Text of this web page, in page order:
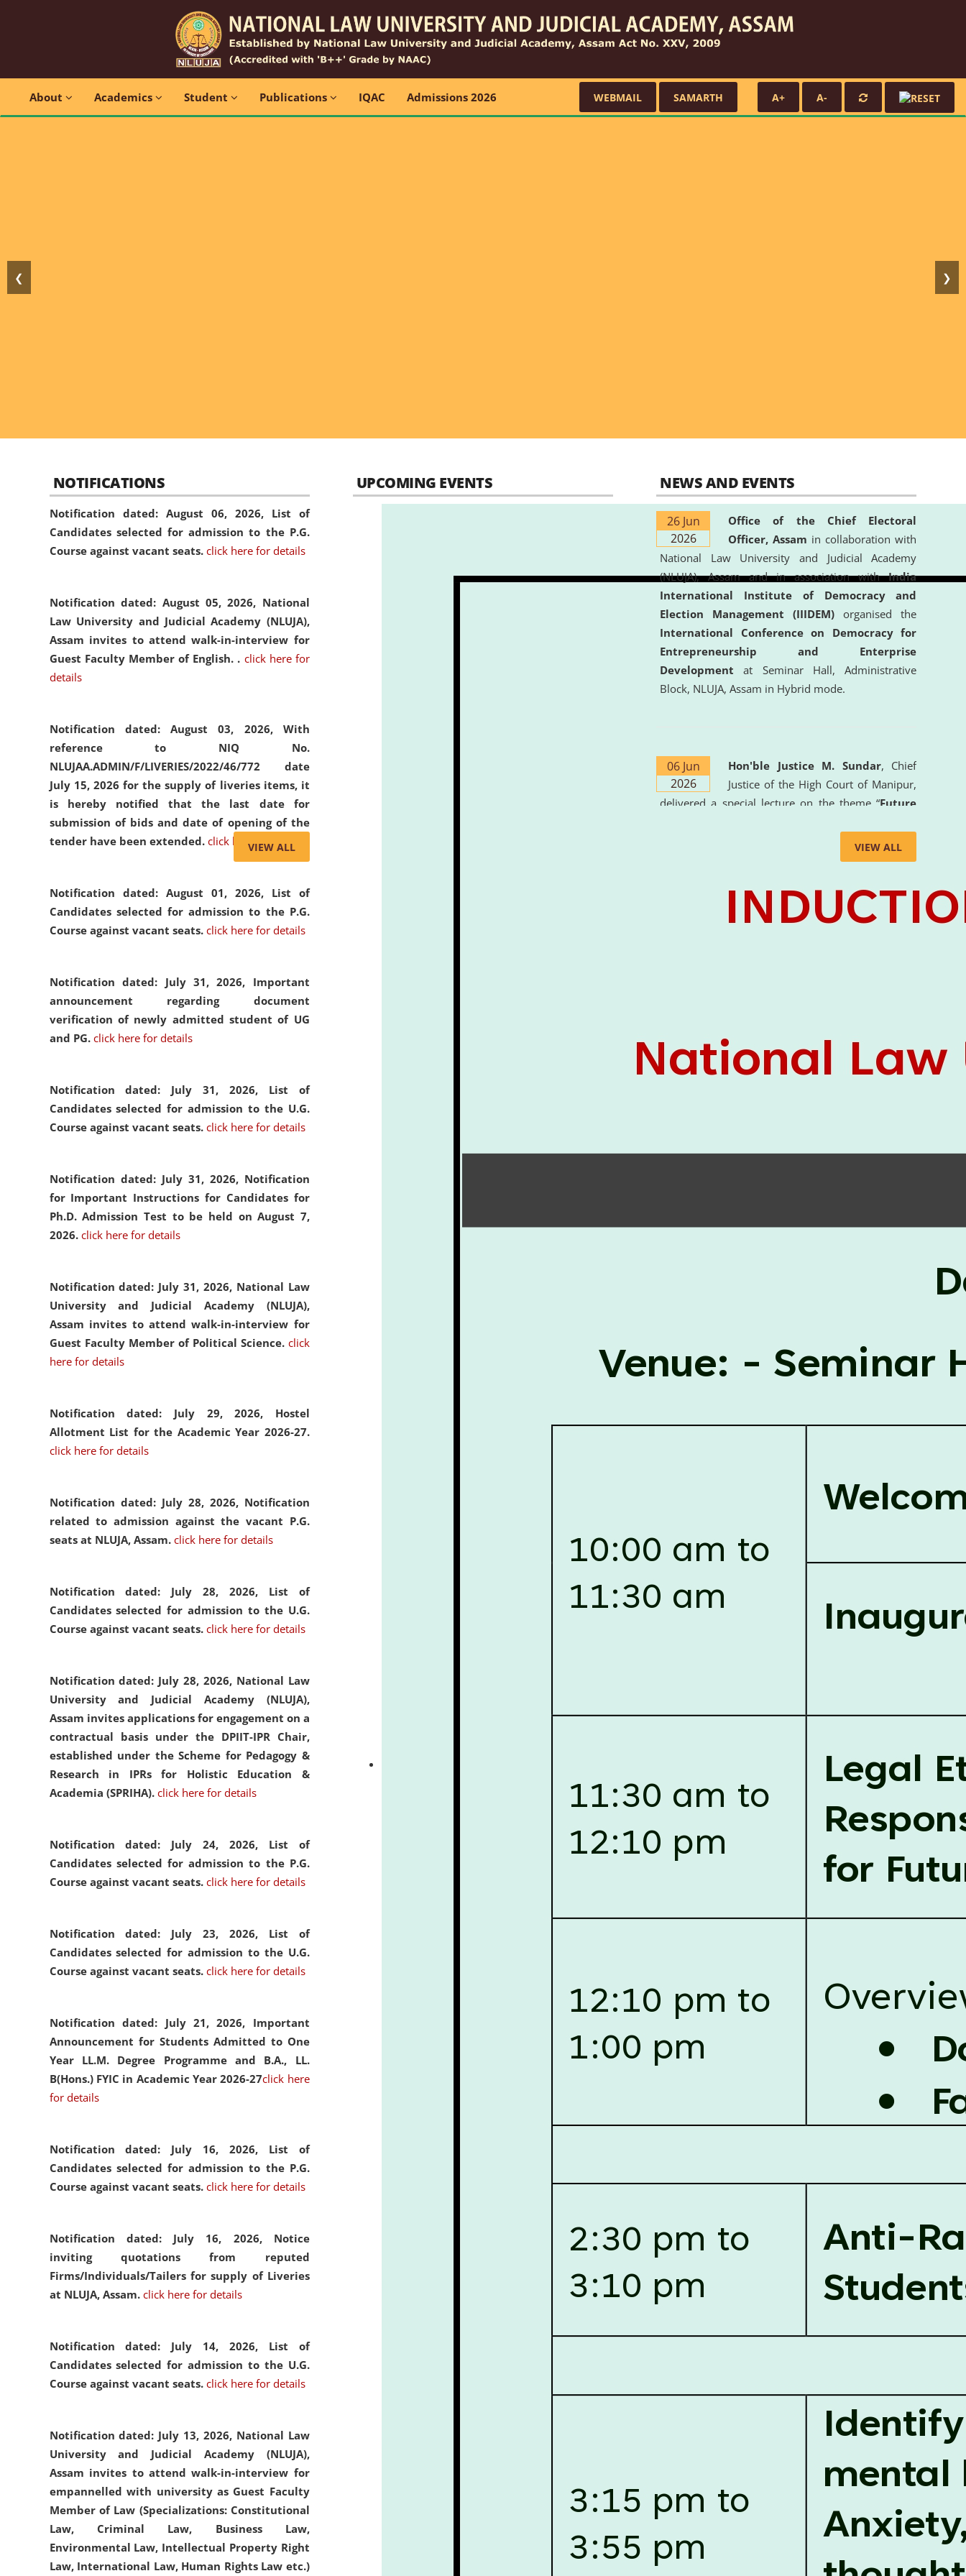
About Academics Student Publications IQAC Admissions 2026 WEBMAIL SAMARTH A+ A-
❮ ❯
NOTIFICATIONS
Notification dated: August 06, 2026, List of
Candidates selected for admission to the P.G.
Course against vacant seats. click here for details
Notification dated: August 05, 2026, National
Law University and Judicial Academy (NLUJA),
Assam invites to attend walk-in-interview for
Guest Faculty Member of English. . click here for
details
Notification dated: August 03, 2026, With
reference to NIQ No.
NLUJAA.ADMIN/F/LIVERIES/2022/46/772 date
July 15, 2026 for the supply of liveries items, it
is hereby notified that the last date for
submission of bids and date of opening of the
tender have been extended. click here for details
Notification dated: August 01, 2026, List of
Candidates selected for admission to the P.G.
Course against vacant seats. click here for details
Notification dated: July 31, 2026, Important
announcement regarding document
verification of newly admitted student of UG
and PG. click here for details
Notification dated: July 31, 2026, List of
Candidates selected for admission to the U.G.
Course against vacant seats. click here for details
Notification dated: July 31, 2026, Notification
for Important Instructions for Candidates for
Ph.D. Admission Test to be held on August 7,
2026. click here for details
Notification dated: July 31, 2026, National Law
University and Judicial Academy (NLUJA),
Assam invites to attend walk-in-interview for
Guest Faculty Member of Political Science. click
here for details
Notification dated: July 29, 2026, Hostel
Allotment List for the Academic Year 2026-27.
click here for details
Notification dated: July 28, 2026, Notification
related to admission against the vacant P.G.
seats at NLUJA, Assam. click here for details
Notification dated: July 28, 2026, List of
Candidates selected for admission to the U.G.
Course against vacant seats. click here for details
Notification dated: July 28, 2026, National Law
University and Judicial Academy (NLUJA),
Assam invites applications for engagement on a
contractual basis under the DPIIT-IPR Chair,
established under the Scheme for Pedagogy &
Research in IPRs for Holistic Education &
Academia (SPRIHA). click here for details
Notification dated: July 24, 2026, List of
Candidates selected for admission to the P.G.
Course against vacant seats. click here for details
Notification dated: July 23, 2026, List of
Candidates selected for admission to the U.G.
Course against vacant seats. click here for details
Notification dated: July 21, 2026, Important
Announcement for Students Admitted to One
Year LL.M. Degree Programme and B.A., LL.
B(Hons.) FYIC in Academic Year 2026-27click here
for details
Notification dated: July 16, 2026, List of
Candidates selected for admission to the P.G.
Course against vacant seats. click here for details
Notification dated: July 16, 2026, Notice
inviting quotations from reputed
Firms/Individuals/Tailers for supply of Liveries
at NLUJA, Assam. click here for details
Notification dated: July 14, 2026, List of
Candidates selected for admission to the U.G.
Course against vacant seats. click here for details
Notification dated: July 13, 2026, National Law
University and Judicial Academy (NLUJA),
Assam invites to attend walk-in-interview for
empannelled with university as Guest Faculty
Member of Law (Specializations: Constitutional
Law, Criminal Law, Business Law,
Environmental Law, Intellectual Property Right
Law, International Law, Human Rights Law etc.)
VIEW ALL
UPCOMING EVENTS NEWS AND EVENTS
26 Jun
2026
Office of the Chief Electoral
Officer, Assam in collaboration with
National Law University and Judicial Academy
(NLUJA), Assam and in association withIndia
International Institute of Democracy and
Election Management (IIIDEM) organised the
International Conference on Democracy for
Entrepreneurship and Enterprise
Development at Seminar Hall, Administrative
Block, NLUJA, Assam in Hybrid mode.
06 Jun
2026
Hon'ble Justice M. Sundar, Chief
Justice of the High Court of Manipur,
delivered a special lecture on the theme “Future
the University. The distinguished lecture provided
valuable insights into the evolving legal profession,
Intelligence (AI), Alternative Dispute Resolution
(ADR) mechanisms, and commercial litigation in
Clinical Legal Education and Legal Aid Cell
(CCLELAC)
organized anenvironmental and
VIEW ALL